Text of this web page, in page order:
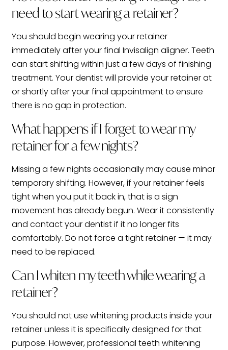
need to start wearing a retainer?
You should begin wearing your retainer
immediately after your final Invisalign aligner. Teeth
can start shifting within just a few days of finishing
treatment. Your dentist will provide your retainer at
or shortly after your final appointment to ensure
there is no gap in protection.
What happens if I forget to wear my
retainer for a few nights?
Missing a few nights occasionally may cause minor
temporary shifting. However, if your retainer feels
tight when you put it back in, that is a sign
movement has already begun. Wear it consistently
and contact your dentist if it no longer fits
comfortably. Do not force a tight retainer — it may
need to be replaced.
Can I whiten my teeth while wearing a
retainer?
You should not use whitening products inside your
retainer unless it is specifically designed for that
purpose. However, professional teeth whitening